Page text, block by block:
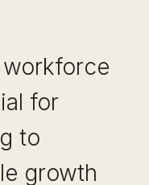
for
to
growth